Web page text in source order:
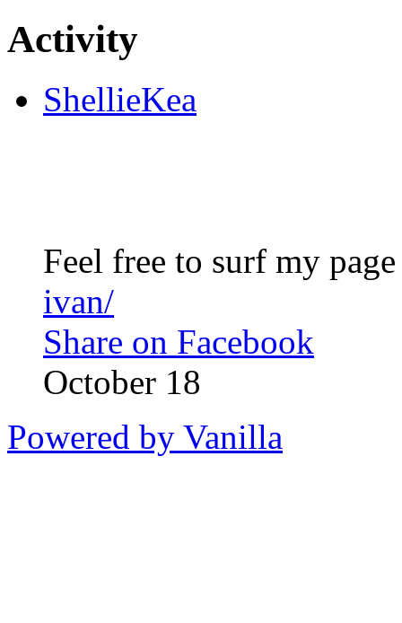
Activity
ShellieKea
Feel free to surf my
ivan/
Share on Facebook
October 18
Powered by Vanilla